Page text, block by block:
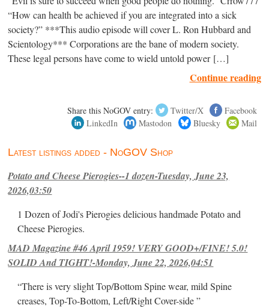
“How can health be achieved if you are integrated into a sick
society?” ***This audio episode will cover L. Ron Hubbard and
Scientology*** Corporations are the bane of modern society.
These legal persons have come to wield untold power […]
Continue reading
Share this NoGOV entry: Twitter/X
Facebook
LinkedIn
Mastodon Bluesky Mail
Latest listings added - NoGOV Shop
Potato and Cheese Pierogies--1 dozen-Tuesday, June 23,
2026,03:50
1 Dozen of Jodi's Pierogies delicious handmade Potato and
Cheese Pierogies.
MAD Magazine #46 April 1959! VERY GOOD+/FINE! 5.0!
SOLID And TIGHT!-Monday, June 22, 2026,04:51
“There is very slight Top/Bottom Spine wear, mild Spine
creases, Top-To-Bottom, Left/Right Cover-side ”